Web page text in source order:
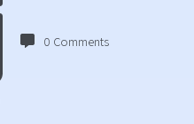
0 Comments